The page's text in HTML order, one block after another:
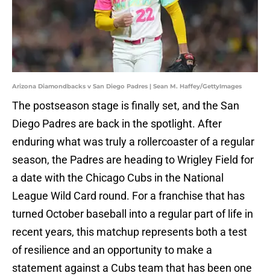
Arizona Diamondbacks v San Diego Padres | Sean M. Haffey/GettyImages
The postseason stage is finally set, and the San
Diego Padres are back in the spotlight. After
enduring what was truly a rollercoaster of a regular
season, the Padres are heading to Wrigley Field for
a date with the Chicago Cubs in the National
League Wild Card round. For a franchise that has
turned October baseball into a regular part of life in
recent years, this matchup represents both a test
of resilience and an opportunity to make a
statement against a Cubs team that has been one